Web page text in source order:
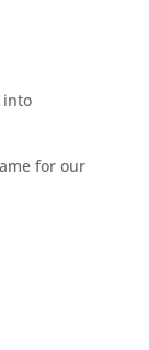
into
for our